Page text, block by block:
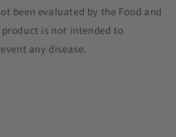
been evaluated by the Food and
is not intended to
any disease.